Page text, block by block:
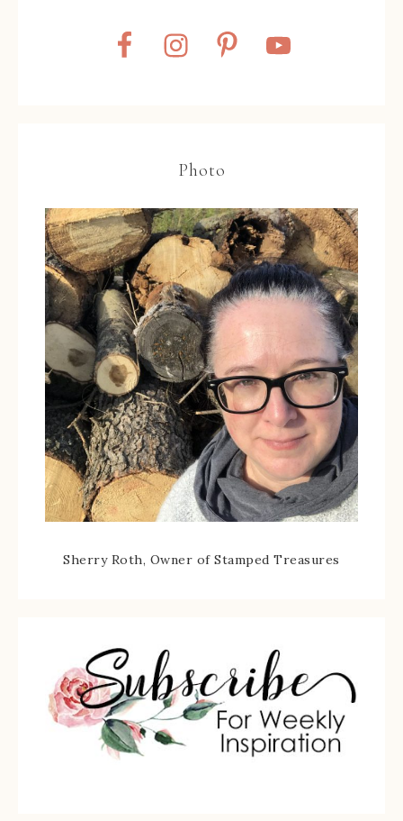
Photo
Sherry Roth, Owner of Stamped Treasures